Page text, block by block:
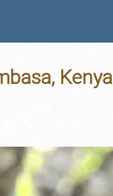
Kenya